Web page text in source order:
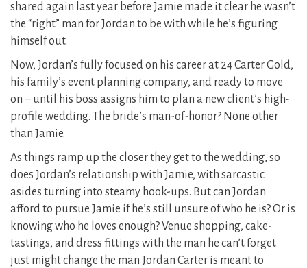
shared again last year before Jamie made it clear he wasn’t
the “right” man for Jordan to be with while he’s figuring
himself out.
Now, Jordan’s fully focused on his career at 24 Carter Gold,
his family’s event planning company, and ready to move
on – until his boss assigns him to plan a new client’s high-
profile wedding. The bride’s man-of-honor? None other
than Jamie.
As things ramp up the closer they get to the wedding, so
does Jordan’s relationship with Jamie, with sarcastic
asides turning into steamy hook-ups. But can Jordan
afford to pursue Jamie if he’s still unsure of who he is? Or is
knowing who he loves enough? Venue shopping, cake-
tastings, and dress fittings with the man he can’t forget
just might change the man Jordan Carter is meant to